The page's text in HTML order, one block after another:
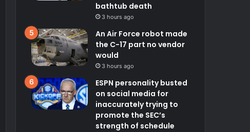
bathtub death
3 hours ago
An Air Force robot made
the C-17 part no vendor
would
3 hours ago
ESPN personality busted
on social media for
inaccurately trying to
promote the SEC’s
strength of schedule